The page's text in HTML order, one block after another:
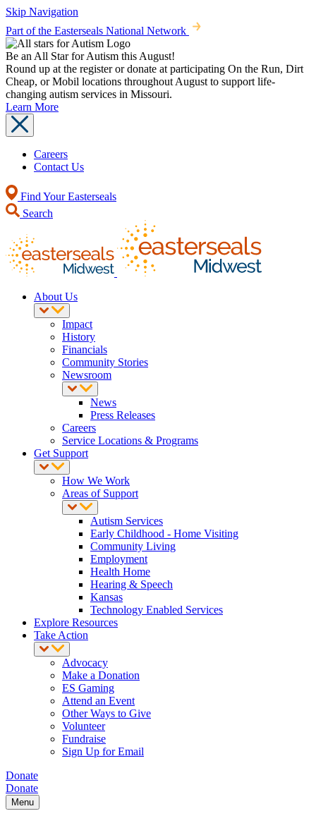
Skip Navigation
Part of the Easterseals National Network
Be an All Star for Autism this August!
Round up at the register or donate at participating On the Run, Dirt
Cheap, or Mobil locations throughout August to support life-
changing autism services in Missouri.
Learn More
Careers
Contact Us
Find Your Easterseals
Search
About Us
Impact
History
Financials
Community Stories
Newsroom
News
Press Releases
Careers
Service Locations & Programs
Get Support
How We Work
Areas of Support
Autism Services
Early Childhood - Home Visiting
Community Living
Employment
Health Home
Hearing & Speech
Kansas
Technology Enabled Services
Explore Resources
Take Action
Advocacy
Make a Donation
ES Gaming
Attend an Event
Other Ways to Give
Volunteer
Fundraise
Sign Up for Email
Donate
Donate
Menu